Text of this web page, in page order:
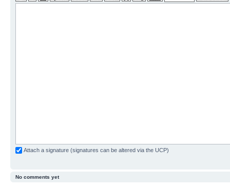
Attach a signature (signatures can be altered via the UCP)
No comments yet